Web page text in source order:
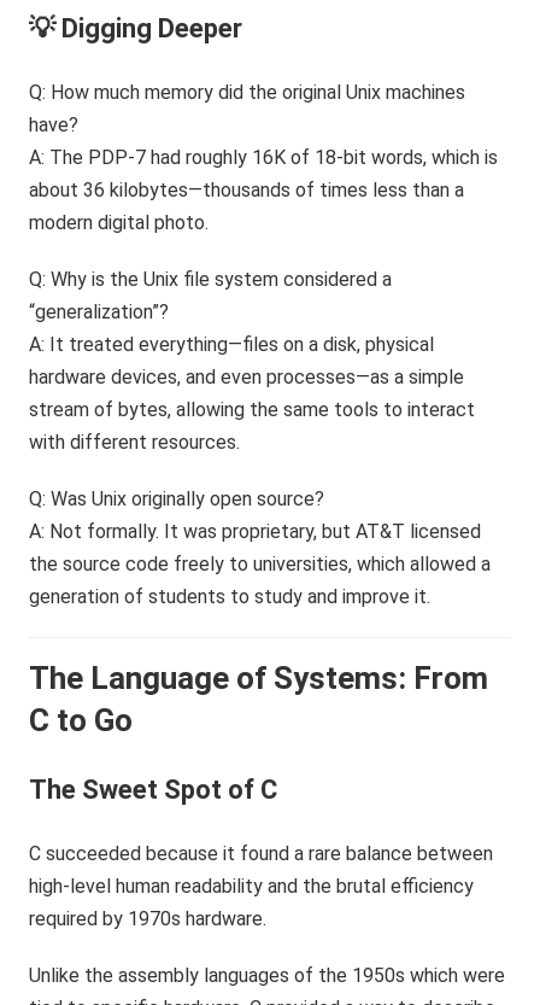
💡 Digging Deeper
Q: How much memory did the original Unix machines
have?
A: The PDP-7 had roughly 16K of 18-bit words, which is
about 36 kilobytes—thousands of times less than a
modern digital photo.
Q: Why is the Unix file system considered a
“generalization”?
A: It treated everything—files on a disk, physical
hardware devices, and even processes—as a simple
stream of bytes, allowing the same tools to interact
with different resources.
Q: Was Unix originally open source?
A: Not formally. It was proprietary, but AT&T licensed
the source code freely to universities, which allowed a
generation of students to study and improve it.
The Language of Systems: From
C to Go
The Sweet Spot of C
C succeeded because it found a rare balance between
high-level human readability and the brutal efficiency
required by 1970s hardware.
Unlike the assembly languages of the 1950s which were